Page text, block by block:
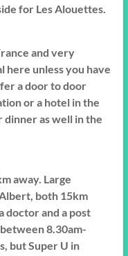
for Les Alouettes.
and very
here unless you have
a door to door
or a hotel in the
as well in the
away. Large
both 15km
doctor and a post
8.30am-
but Super U in